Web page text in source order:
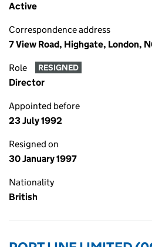
Active
Correspondence address
7 View Road, Highgate, London,
Role RESIGNED
Director
Appointed before
23 July 1992
Resigned on
30 January 1997
Nationality
British